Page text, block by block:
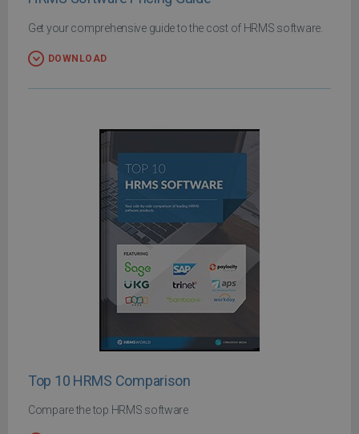
Get your comprehensive guide to the cost of HRMS software.
DOWNLOAD
Top 10 HRMS Comparison
Compare the top HRMS software